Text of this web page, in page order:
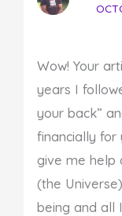
Wow! Your
years I
your back”
financially for
give me help
(the
being and all